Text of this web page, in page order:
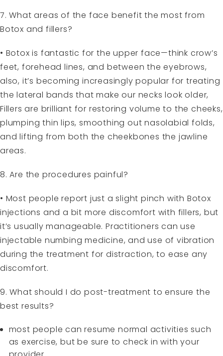
7. What areas of the face benefit the most from
Botox and fillers?
• Botox is fantastic for the upper face—think crow’s
feet, forehead lines, and between the eyebrows,
also, it’s becoming increasingly popular for treating
the lateral bands that make our necks look older,
Fillers are brilliant for restoring volume to the cheeks,
plumping thin lips, smoothing out nasolabial folds,
and lifting from both the cheekbones the jawline
areas.
8. Are the procedures painful?
• Most people report just a slight pinch with Botox
injections and a bit more discomfort with fillers, but
it’s usually manageable. Practitioners can use
injectable numbing medicine, and use of vibration
during the treatment for distraction, to ease any
discomfort.
9. What should I do post-treatment to ensure the
best results?
most people can resume normal activities such
as exercise, but be sure to check in with your